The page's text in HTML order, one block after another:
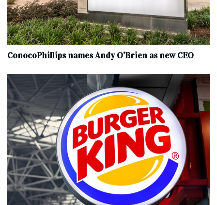
ConocoPhillips names Andy O’Brien as new CEO